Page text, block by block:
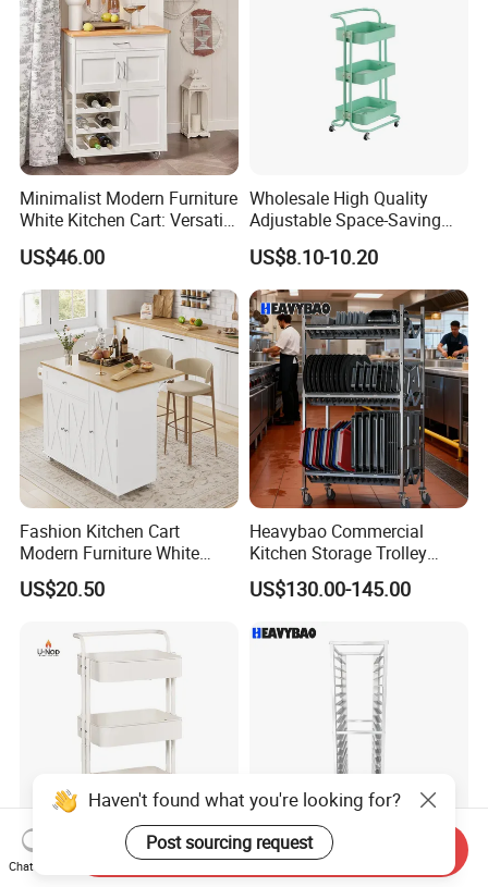
Minimalist Modern Furniture
White Kitchen Cart: Versatile
Storage with Double Doors,
Drawer & Wine Bottle Rack
US$46.00
Wholesale High Quality
Adjustable Space-Saving
360° Swivel 3-Layer Storage
Rolling Cart
US$8.10-10.20
Fashion Kitchen Cart
Modern Furniture White
Color Kitchen Cart with
Wheels for Home&Kitchen
US$20.50
Heavybao Commercial
Kitchen Storage Trolley
Heavy Duty Stainless Steel
Cart for Restaurant
US$130.00-145.00
Versatile 3-Tier Rotating
Heavybao 18 Layers
Haven't found what you're looking for?
Post sourcing request
Chat Now
Send Inquiry